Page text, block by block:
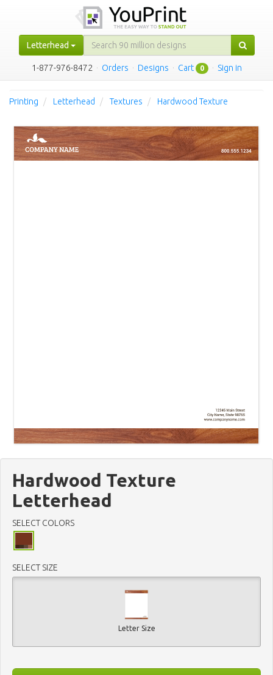
Letterhead
1-877-976-8472 · Orders · Designs · Cart 0 · Sign in
Printing Letterhead Textures Hardwood Texture
Hardwood Texture
Letterhead
SELECT COLORS
SELECT SIZE
Letter Size